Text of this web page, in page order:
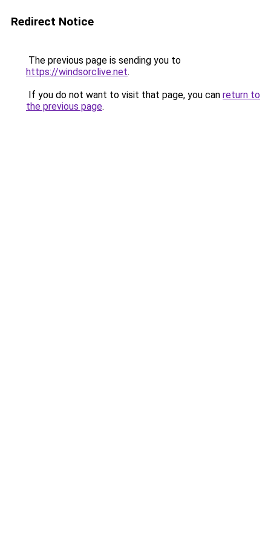
Redirect Notice
The previous page is sending you to
https://windsorclive.net.
If you do not want to visit that page, you can return to
the previous page.